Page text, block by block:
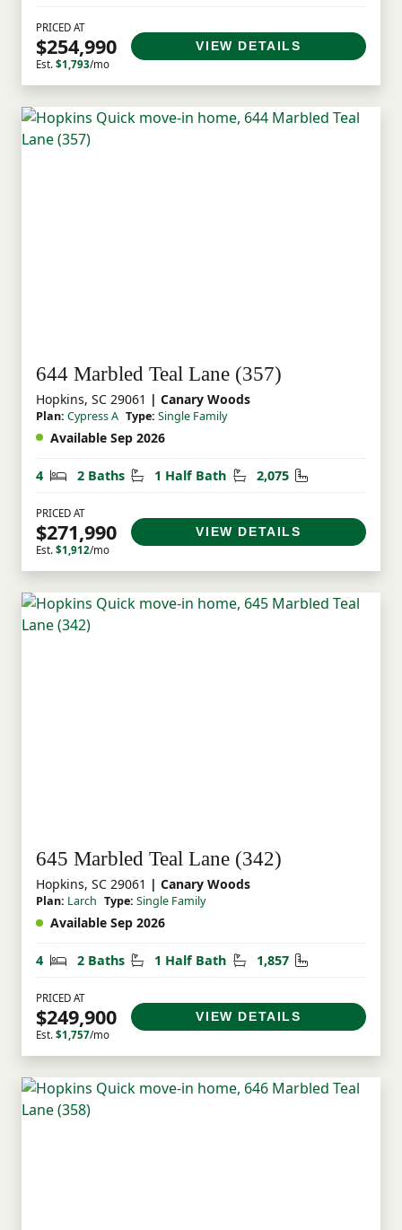
PRICED AT
$254,990
Est. $1,793/mo
VIEW DETAILS
644 Marbled Teal Lane (357)
Hopkins, SC 29061 | Canary Woods
Plan: Cypress A Type: Single Family
Available Sep 2026
4 Bedrooms
2 Baths Bathrooms
1 Half Bath Half Bathrooms
2,075 Square Feet
PRICED AT
$271,990
Est. $1,912/mo
VIEW DETAILS
645 Marbled Teal Lane (342)
Hopkins, SC 29061 | Canary Woods
Plan: Larch Type: Single Family
Available Sep 2026
4 Bedrooms
2 Baths Bathrooms
1 Half Bath Half Bathrooms
1,857 Square Feet
PRICED AT
$249,900
Est. $1,757/mo
VIEW DETAILS